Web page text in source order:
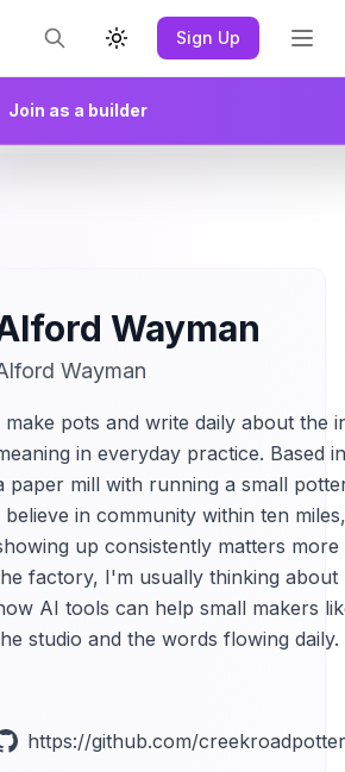
Toggle theme
Sign Up
Join as a builder
Wayman
Wayman
make pots and write daily about the
in everyday practice. Based
paper mill with running a small
believe in community within ten
up consistently matters
factory, I'm usually thinking
AI tools can help small makers
studio and the words flowing daily.
https://github.com/